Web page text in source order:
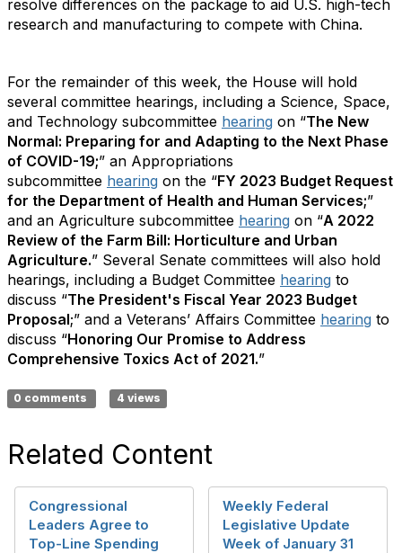
resolve differences on the package to aid U.S. high-tech
research and manufacturing to compete with China.
For the remainder of this week, the House will hold
several committee hearings, including a Science, Space,
and Technology subcommittee hearing on “The New
Normal: Preparing for and Adapting to the Next Phase
of COVID-19;” an Appropriations
subcommittee hearing on the “FY 2023 Budget Request
for the Department of Health and Human Services;”
and an Agriculture subcommittee hearing on “A 2022
Review of the Farm Bill: Horticulture and Urban
Agriculture.” Several Senate committees will also hold
hearings, including a Budget Committee hearing to
discuss “The President's Fiscal Year 2023 Budget
Proposal;” and a Veterans’ Affairs Committee hearing to
discuss “Honoring Our Promise to Address
Comprehensive Toxics Act of 2021.”
0 comments 4 views
Related Content
Congressional
Leaders Agree to
Top-Line Spending
Weekly Federal
Legislative Update
Week of January 31